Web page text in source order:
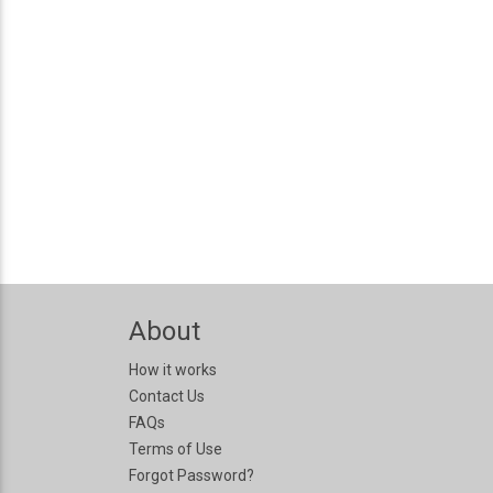
About
How it works
Contact Us
FAQs
Terms of Use
Forgot Password?